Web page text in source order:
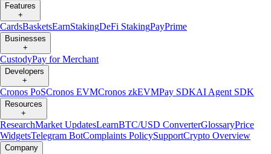
Features
+
CardsBasketsEarnStakingDeFi StakingPayPrime
Businesses
+
CustodyPay for Merchant
Developers
+
Cronos PoSCronos EVMCronos zkEVMPay SDKAI Agent SDK
Resources
+
ResearchMarket UpdatesLearnBTC/USD ConverterGlossaryPrice
WidgetsTelegram BotComplaints PolicySupportCrypto Overview
Company